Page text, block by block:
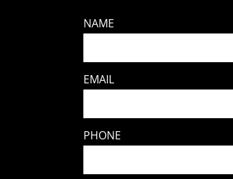
NAME
EMAIL
PHONE